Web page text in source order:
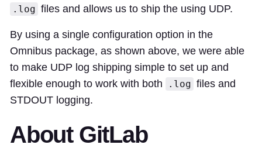
.log files and allows us to ship the using UDP.
By using a single configuration option in the
Omnibus package, as shown above, we were able
to make UDP log shipping simple to set up and
flexible enough to work with both
.log files and
STDOUT logging.
About GitLab